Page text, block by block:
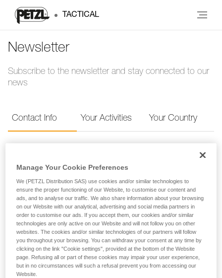
TACTICAL
Newsletter
Subscribe to the newsletter and stay connected to our
news
Contact Info Your Activities Your Country
Provide your contact info to receive the Petzl
newsletter.
LAST NAME*
Manage Your Cookie Preferences
We (PETZL Distribution SAS) use cookies and/or similar technologies to
ensure the proper functioning of our Website, to customise our content and
ads, and to analyse our traffic. We also share information about your browsing
on our Website with our analytical, advertising and social media partners in
order to customise our ads. If you accept them, our cookies and/or similar
technologies are only active on our Website and will not follow you on other
websites. The cookies and/or similar technologies of our partners will follow
you throughout your browsing. You can withdraw your consent at any time by
clicking on the link "Cookie settings", provided at the bottom of the Website
page. Refusing all or part of these cookies may impair your user experience,
but in no circumstances will such a refusal prevent you from accessing our
Website.